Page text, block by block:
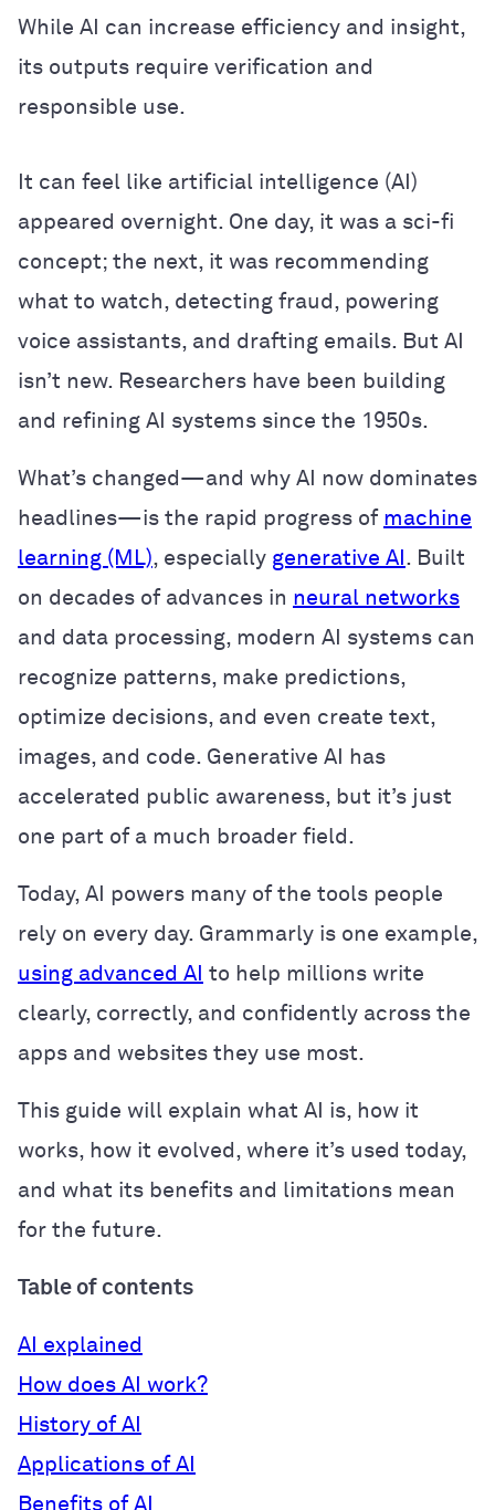
While AI can increase efficiency and insight,
its outputs require verification and
responsible use.
It can feel like artificial intelligence (AI)
appeared overnight. One day, it was a sci-fi
concept; the next, it was recommending
what to watch, detecting fraud, powering
voice assistants, and drafting emails. But AI
isn’t new. Researchers have been building
and refining AI systems since the 1950s.
What’s changed—and why AI now dominates
headlines—is the rapid progress of machine
learning (ML), especially generative AI . Built
on decades of advances in neural networks
and data processing, modern AI systems can
recognize patterns, make predictions,
optimize decisions, and even create text,
images, and code. Generative AI has
accelerated public awareness, but it’s just
one part of a much broader field.
Today, AI powers many of the tools people
rely on every day. Grammarly is one example,
using advanced AI to help millions write
clearly, correctly, and confidently across the
apps and websites they use most.
This guide will explain what AI is, how it
works, how it evolved, where it’s used today,
and what its benefits and limitations mean
for the future.
Table of contents
AI explained
How does AI work?
History of AI
Applications of AI
Benefits of AI